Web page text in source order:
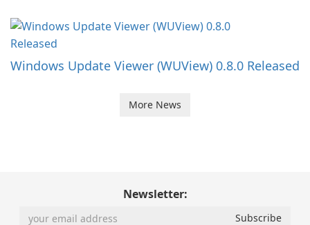
Windows Update Viewer (WUView) 0.8.0 Released
More News
Newsletter: